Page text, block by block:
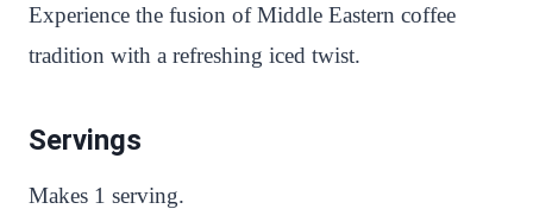
Experience the fusion of Middle Eastern coffee
tradition with a refreshing iced twist.
Servings
Makes 1 serving.